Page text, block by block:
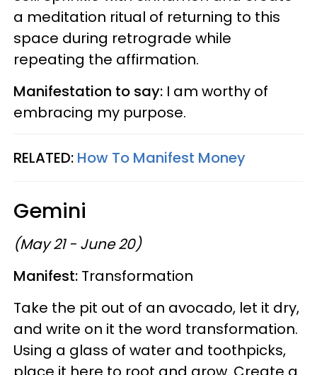
a meditation ritual of returning to this
space during retrograde while
repeating the affirmation.
Manifestation to say: I am worthy of
embracing my purpose.
RELATED: How To Manifest Money
Gemini
(May 21 - June 20)
Manifest: Transformation
Take the pit out of an avocado, let it dry,
and write on it the word transformation.
Using a glass of water and toothpicks,